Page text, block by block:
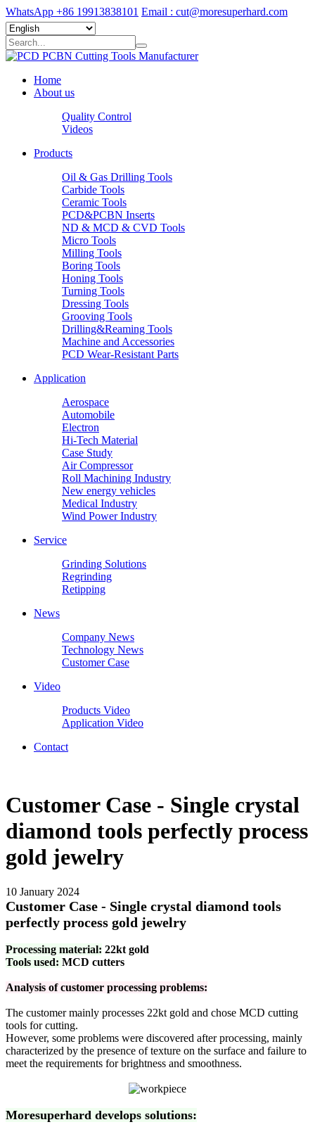
WhatsApp +86 19913838101 Email : cut@moresuperhard.com
Home
About us
Quality Control
Videos
Products
Oil & Gas Drilling Tools
Carbide Tools
Ceramic Tools
PCD&PCBN Inserts
ND & MCD & CVD Tools
Micro Tools
Milling Tools
Boring Tools
Honing Tools
Turning Tools
Dressing Tools
Grooving Tools
Drilling&Reaming Tools
Machine and Accessories
PCD Wear-Resistant Parts
Application
Aerospace
Automobile
Electron
Hi-Tech Material
Case Study
Air Compressor
Roll Machining Industry
New energy vehicles
Medical Industry
Wind Power Industry
Service
Grinding Solutions
Regrinding
Retipping
News
Company News
Technology News
Customer Case
Video
Products Video
Application Video
Contact
Customer Case - Single crystal
diamond tools perfectly process
gold jewelry
10 January 2024
Customer Case - Single crystal diamond tools
perfectly process gold jewelry
Processing material: 22kt gold
Tools used: MCD cutters
Analysis of customer processing problems:
The customer mainly processes 22kt gold and chose MCD cutting
tools for cutting.
However, some problems were discovered after processing, mainly
characterized by the presence of texture on the surface and failure to
meet the requirements for brightness and smoothness.
Moresuperhard develops solutions: